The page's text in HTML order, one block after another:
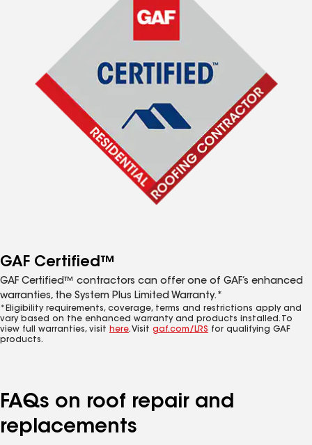
GAF Certified™
GAF Certified™ contractors can offer one of GAF’s enhanced
warranties, the System Plus Limited Warranty.*
*Eligibility requirements, coverage, terms and restrictions apply and
vary based on the enhanced warranty and products installed. To
view full warranties, visit here. Visit gaf.com/LRS for qualifying GAF
products.
FAQs on roof repair and
replacements